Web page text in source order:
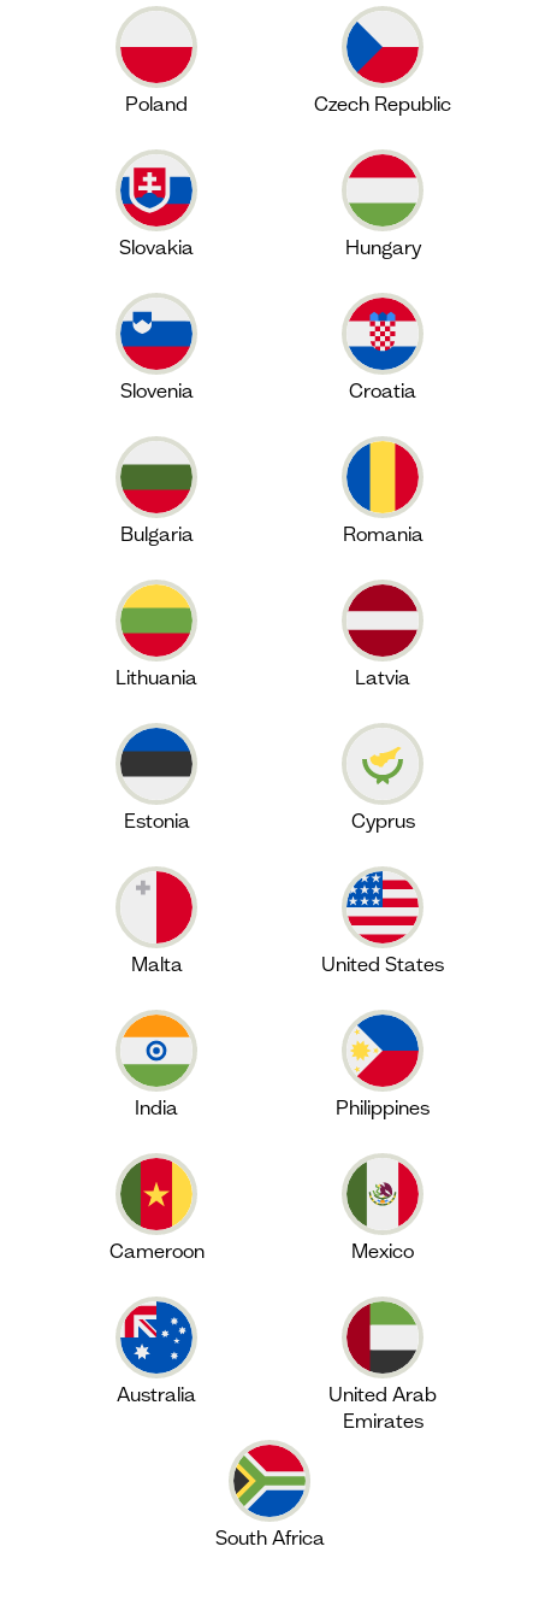
Poland Czech Republic
Slovakia Hungary
Slovenia Croatia
Bulgaria Romania
Lithuania Latvia
Estonia Cyprus
Malta United States
India Philippines
Cameroon Mexico
Australia
United Arab
Emirates
South Africa